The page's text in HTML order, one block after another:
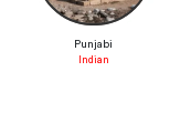
Punjabi
Indian